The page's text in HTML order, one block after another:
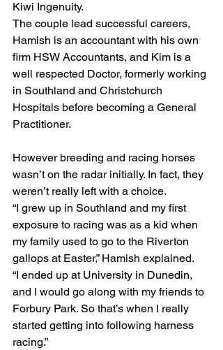
Kiwi Ingenuity.
The couple lead successful careers,
Hamish is an accountant with his own
firm HSW Accountants, and Kim is a
well respected Doctor, formerly working
in Southland and Christchurch
Hospitals before becoming a General
Practitioner.
However breeding and racing horses
wasn’t on the radar initially. In fact, they
weren’t really left with a choice.
“I grew up in Southland and my first
exposure to racing was as a kid when
my family used to go to the Riverton
gallops at Easter,” Hamish explained.
“I ended up at University in Dunedin,
and I would go along with my friends to
Forbury Park. So that’s when I really
started getting into following harness
racing.”